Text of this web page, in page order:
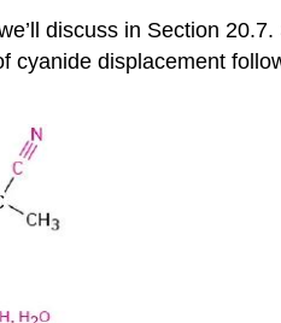
discuss in Section
cyanide displacement